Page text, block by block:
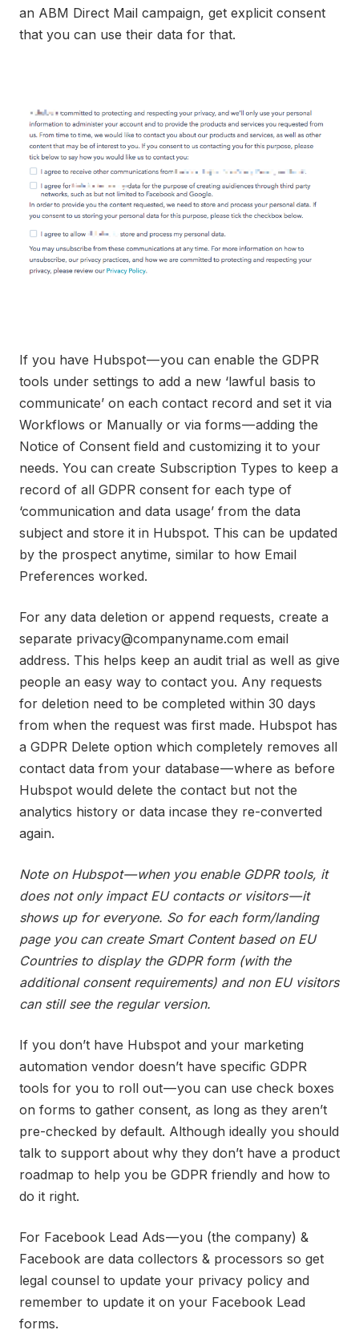
an ABM Direct Mail campaign, get explicit consent
that you can use their data for that.
If you have Hubspot — you can enable the GDPR
tools under settings to add a new ‘lawful basis to
communicate’ on each contact record and set it via
Workflows or Manually or via forms — adding the
Notice of Consent field and customizing it to your
needs. You can create Subscription Types to keep a
record of all GDPR consent for each type of
‘communication and data usage’ from the data
subject and store it in Hubspot. This can be updated
by the prospect anytime, similar to how Email
Preferences worked.
For any data deletion or append requests, create a
separate privacy@companyname.com email
address. This helps keep an audit trial as well as give
people an easy way to contact you. Any requests
for deletion need to be completed within 30 days
from when the request was first made. Hubspot has
a GDPR Delete option which completely removes all
contact data from your database — where as before
Hubspot would delete the contact but not the
analytics history or data incase they re-converted
again.
Note on Hubspot — when you enable GDPR tools, it
does not only impact EU contacts or visitors — it
shows up for everyone. So for each form/landing
page you can create Smart Content based on EU
Countries to display the GDPR form (with the
additional consent requirements) and non EU visitors
can still see the regular version.
If you don’t have Hubspot and your marketing
automation vendor doesn’t have specific GDPR
tools for you to roll out — you can use check boxes
on forms to gather consent, as long as they aren’t
pre-checked by default. Although ideally you should
talk to support about why they don’t have a product
roadmap to help you be GDPR friendly and how to
do it right.
For Facebook Lead Ads — you (the company) &
Facebook are data collectors & processors so get
legal counsel to update your privacy policy and
remember to update it on your Facebook Lead
forms.